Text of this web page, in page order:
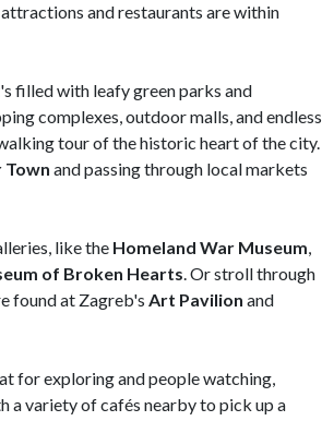
and restaurants are within
filled with leafy green parks and
complexes, outdoor malls, and endless
tour of the historic heart of the city.
Town and passing through local markets
like the Homeland War Museum,
of Broken Hearts. Or stroll through
found at Zagreb's Art Pavilion and
for exploring and people watching,
a variety of cafés nearby to pick up a